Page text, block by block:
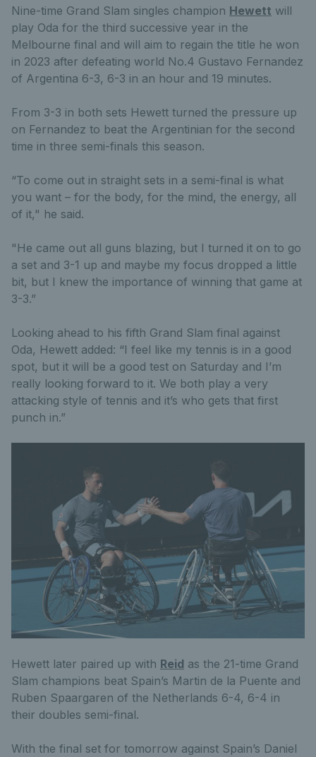
Nine-time Grand Slam singles champion Hewett will
play Oda for the third successive year in the
Melbourne final and will aim to regain the title he won
in 2023 after defeating world No.4 Gustavo Fernandez
of Argentina 6-3, 6-3 in an hour and 19 minutes.
From 3-3 in both sets Hewett turned the pressure up
on Fernandez to beat the Argentinian for the second
time in three semi-finals this season.
“To come out in straight sets in a semi-final is what
you want – for the body, for the mind, the energy, all
of it," he said.
"He came out all guns blazing, but I turned it on to go
a set and 3-1 up and maybe my focus dropped a little
bit, but I knew the importance of winning that game at
3-3.”
Looking ahead to his fifth Grand Slam final against
Oda, Hewett added: “I feel like my tennis is in a good
spot, but it will be a good test on Saturday and I’m
really looking forward to it. We both play a very
attacking style of tennis and it’s who gets that first
punch in.”
Hewett later paired up with Reid as the 21-time Grand
Slam champions beat Spain’s Martin de la Puente and
Ruben Spaargaren of the Netherlands 6-4, 6-4 in
their doubles semi-final.
With the final set for tomorrow against Spain’s Daniel